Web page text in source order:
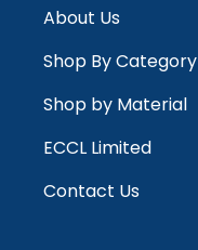
About Us
Shop By Category
Shop by Material
ECCL Limited
Contact Us